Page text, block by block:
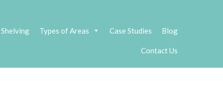
Types of Areas Case Studies Blog
Contact Us